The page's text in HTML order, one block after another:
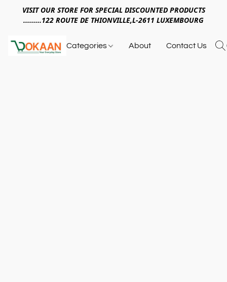
VISIT OUR STORE FOR SPECIAL DISCOUNTED PRODUCTS
.........122 ROUTE DE THIONVILLE,L-2611 LUXEMBOURG
Categories About Contact Us